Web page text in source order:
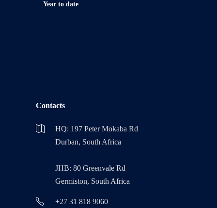
Year to date
Contacts
HQ: 197 Peter Mokaba Rd
Durban, South Africa
JHB: 80 Greenvale Rd
Germiston, South Africa
+27 31 818 9060